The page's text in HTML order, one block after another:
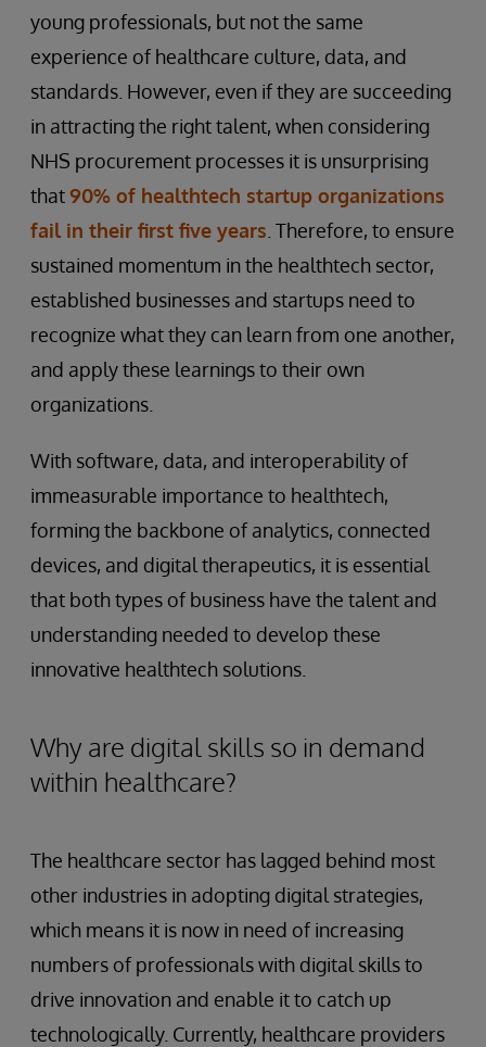
young professionals, but not the same
experience of healthcare culture, data, and
standards. However, even if they are succeeding
in attracting the right talent, when considering
NHS procurement processes it is unsurprising
that90% of healthtech startup organizations
fail in their first five years . Therefore, to ensure
sustained momentum in the healthtech sector,
established businesses and startups need to
recognize what they can learn from one another,
and apply these learnings to their own
organizations.
With software, data, and interoperability of
immeasurable importance to healthtech,
forming the backbone of analytics, connected
devices, and digital therapeutics, it is essential
that both types of business have the talent and
understanding needed to develop these
innovative healthtech solutions.
Why are digital skills so in demand
within healthcare?
The healthcare sector has lagged behind most
other industries in adopting digital strategies,
which means it is now in need of increasing
numbers of professionals with digital skills to
drive innovation and enable it to catch up
technologically. Currently, healthcare providers